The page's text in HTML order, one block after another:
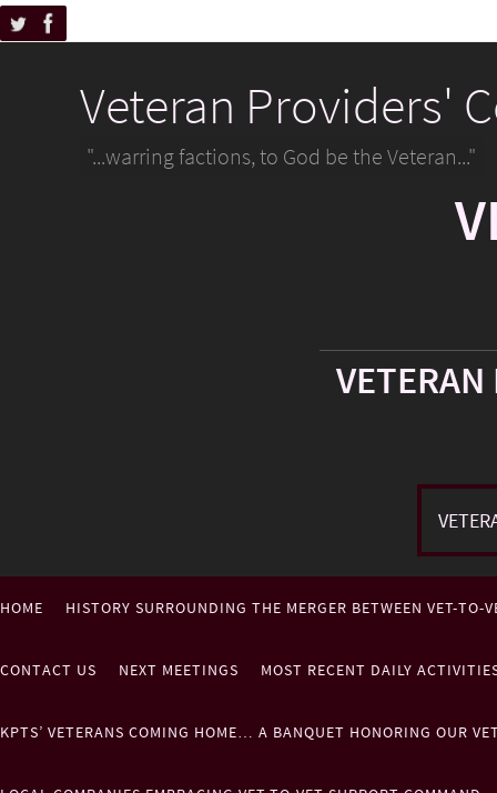
Veteran Providers'
"...warring factions, to God be the Veteran..."
HOME HISTORY SURROUNDING THE MERGER BETWEEN VET-TO-
CONTACT US NEXT MEETINGS MOST RECENT DAILY
KPTS’ VETERANS COMING HOME… A BANQUET HONORING OUR